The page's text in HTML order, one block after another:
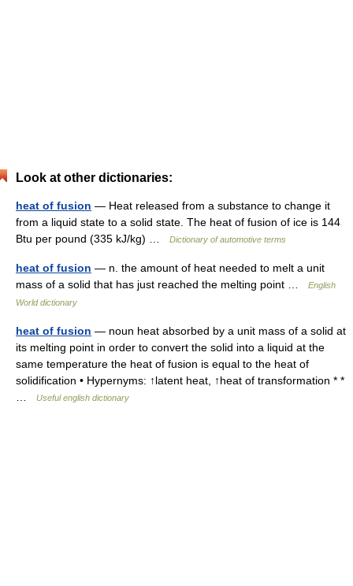
Look at other dictionaries:
heat of fusion — Heat released from a substance to change it
from a liquid state to a solid state. The heat of fusion of ice is 144
Btu per pound (335 kJ/kg) …
Dictionary of automotive terms
heat of fusion — n. the amount of heat needed to melt a unit
mass of a solid that has just reached the melting point …
English
World dictionary
heat of fusion — noun heat absorbed by a unit mass of a solid at
its melting point in order to convert the solid into a liquid at the
same temperature the heat of fusion is equal to the heat of
solidification • Hypernyms: ↑latent heat, ↑heat of transformation * *
Useful english dictionary